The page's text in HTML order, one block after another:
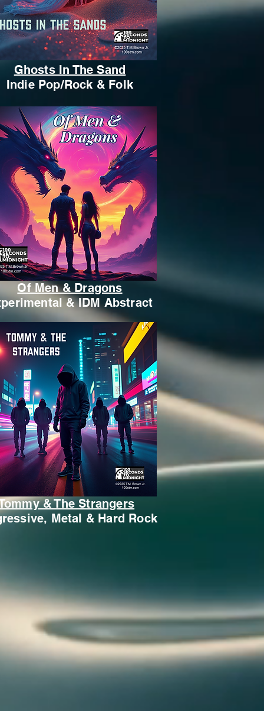
Ghosts In The Sand
Indie Pop/Rock & Folk
Of Men & Dragons
& IDM Abstract
& The Strangers
Metal & Hard Rock